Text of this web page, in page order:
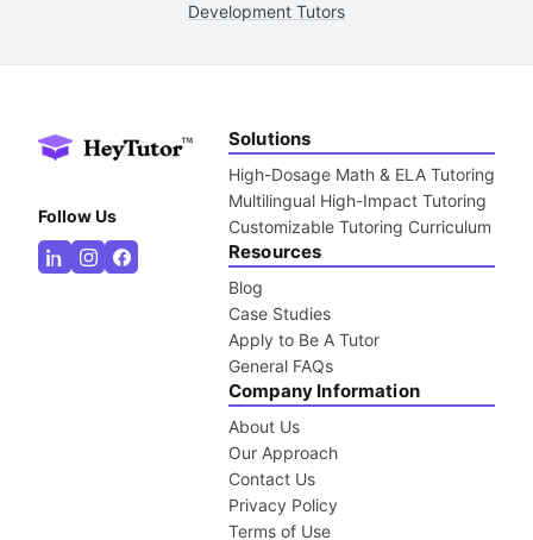
Development Tutors
Follow Us
Solutions
High-Dosage Math & ELA Tutoring
Multilingual High-Impact Tutoring
Customizable Tutoring Curriculum
Resources
Blog
Case Studies
Apply to Be A Tutor
General FAQs
Company Information
About Us
Our Approach
Contact Us
Privacy Policy
Terms of Use